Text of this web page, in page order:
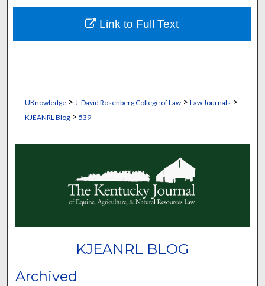
Digital Commons Network™
UKnowledge> J. David Rosenberg College of Law> Law Journals >
KJEANRL Blog> 539
KJEANRL BLOG
Archived
Link to Full Text